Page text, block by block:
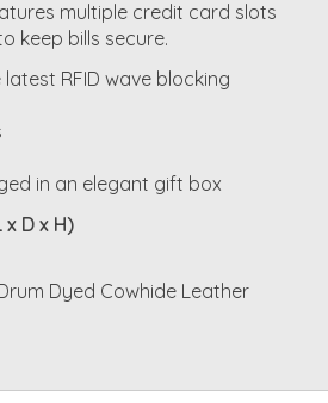
multiple credit card slots
keep bills secure.
RFID wave blocking
in an elegant gift box
x D x H)
Dyed Cowhide Leather